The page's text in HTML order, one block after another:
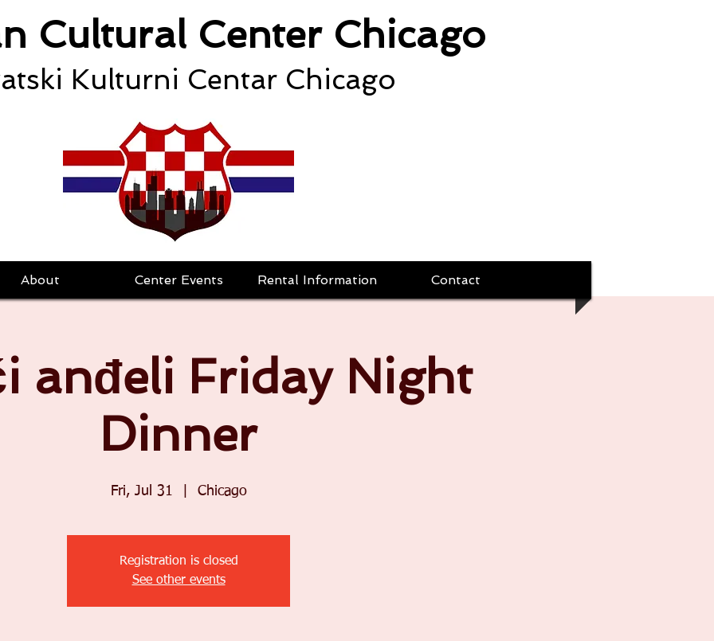
Cultural Center Chicago
Kulturni Centar Chicago
anđeli Friday Night
Dinner
Fri, Jul 31 Chicago
Registration is closed
See other events
About Center Events Rental Information Contact